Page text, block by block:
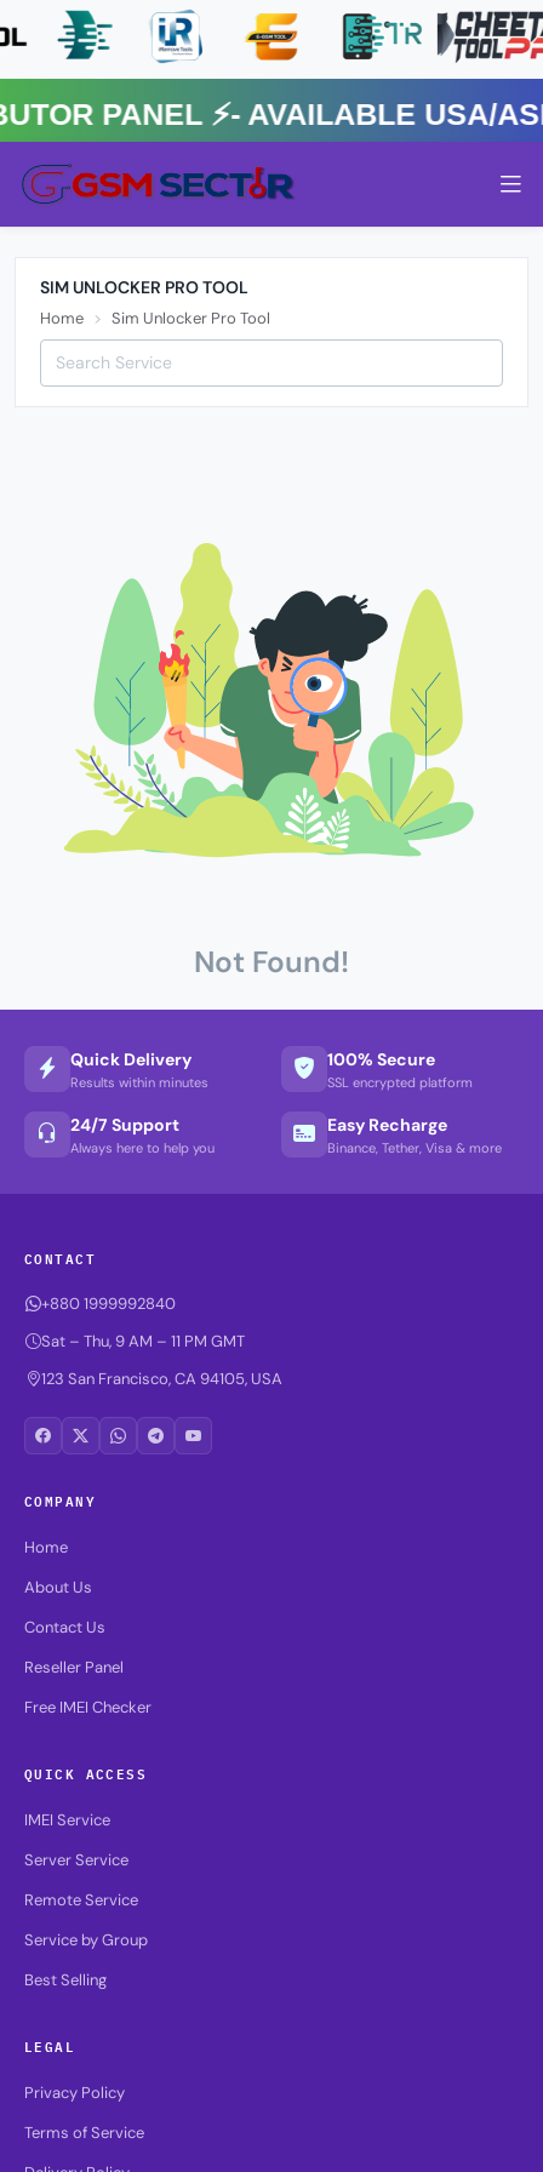
⚡️- AVAILABLE USA/
SIM UNLOCKER PRO TOOL
Home Sim Unlocker Pro Tool
Not Found!
Quick Delivery
Results within minutes
100% Secure
SSL encrypted platform
24/7 Support
Always here to help you
Easy Recharge
Binance, Tether, Visa & more
CONTACT
+880 1999992840
Sat – Thu, 9 AM – 11 PM GMT
123 San Francisco, CA 94105, USA
COMPANY
Home
About Us
Contact Us
Reseller Panel
Free IMEI Checker
QUICK ACCESS
IMEI Service
Server Service
Remote Service
Service by Group
Best Selling
LEGAL
Privacy Policy
Terms of Service